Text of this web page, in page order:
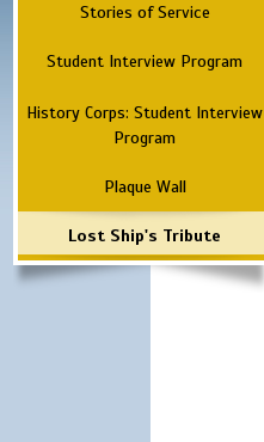
Stories of Service
Student Interview Program
History Corps: Student Interview
Program
Plaque Wall
Lost Ship's Tribute